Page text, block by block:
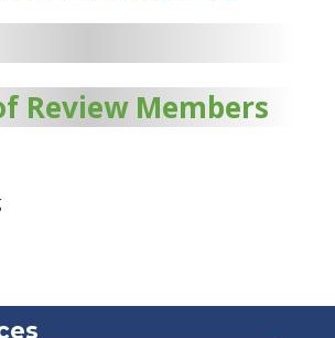
Review Members